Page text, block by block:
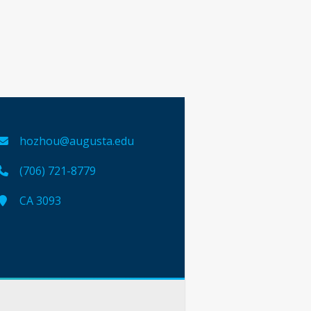
hozhou@augusta.edu
(706) 721-8779
CA 3093